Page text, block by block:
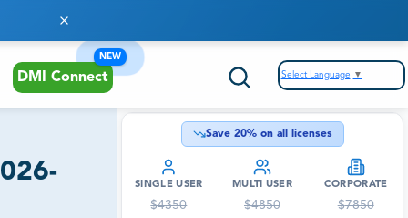
DMI Connect
NEW
Select Language ▼
Save 20% on all licenses
SINGLE USER
$4350
MULTI USER
$4850
CORPORATE
$7850